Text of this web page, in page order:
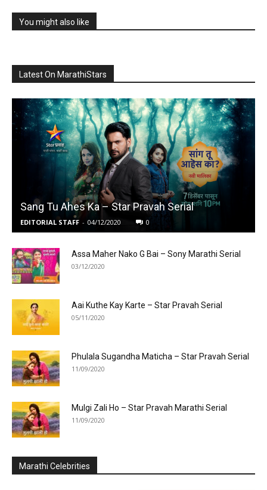
You might also like
Latest On MarathiStars
Sang Tu Ahes Ka – Star Pravah Serial
EDITORIAL STAFF - 04/12/2020 0
Assa Maher Nako G Bai – Sony Marathi Serial
03/12/2020
Aai Kuthe Kay Karte – Star Pravah Serial
05/11/2020
Phulala Sugandha Maticha – Star Pravah Serial
11/09/2020
Mulgi Zali Ho – Star Pravah Marathi Serial
11/09/2020
Marathi Celebrities